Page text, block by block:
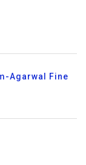
Agarwal Fine